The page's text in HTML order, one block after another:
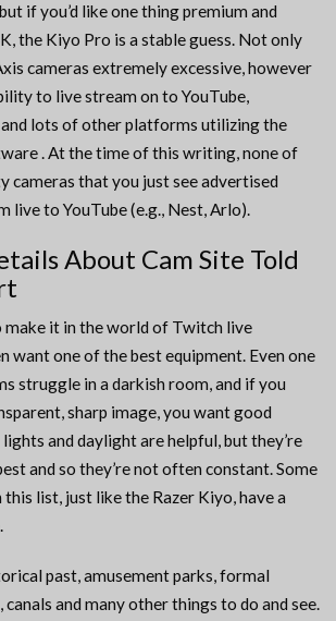
if you’d like one thing premium and
the Kiyo Pro is a stable guess. Not only
cameras extremely excessive, however
to live stream on to YouTube,
lots of other platforms utilizing the
. At the time of this writing, none of
cameras that you just see advertised
live to YouTube (e.g., Nest, Arlo).
About Cam Site Told
it in the world of Twitch live
want one of the best equipment. Even one
struggle in a darkish room, and if you
sharp image, you want good
and daylight are helpful, but they’re
and so they’re not often constant. Some
list, just like the Razer Kiyo, have a
past, amusement parks, formal
canals and many other things to do and see.